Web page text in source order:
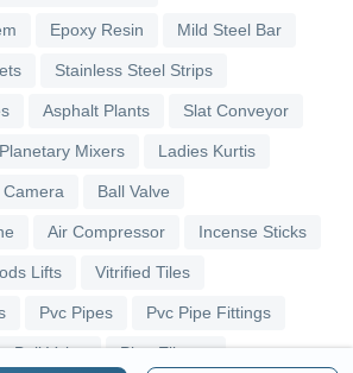
Epoxy Resin Mild Steel Bar
Stainless Steel Strips
Asphalt Plants Slat Conveyor
Planetary Mixers Ladies Kurtis
Camera Ball Valve
Air Compressor Incense Sticks
Lifts Vitrified Tiles
Pvc Pipes Pvc Pipe Fittings
Ball Valve Pipe Elbows